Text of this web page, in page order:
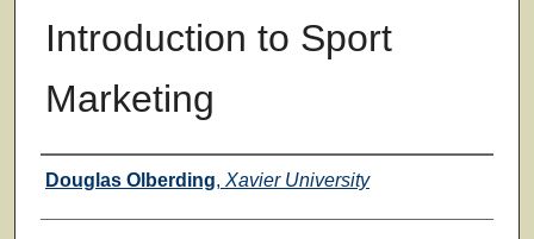
Introduction to Sport
Marketing
Faculty
Douglas Olberding, Xavier University